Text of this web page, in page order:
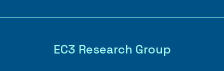
EC3 Research Group